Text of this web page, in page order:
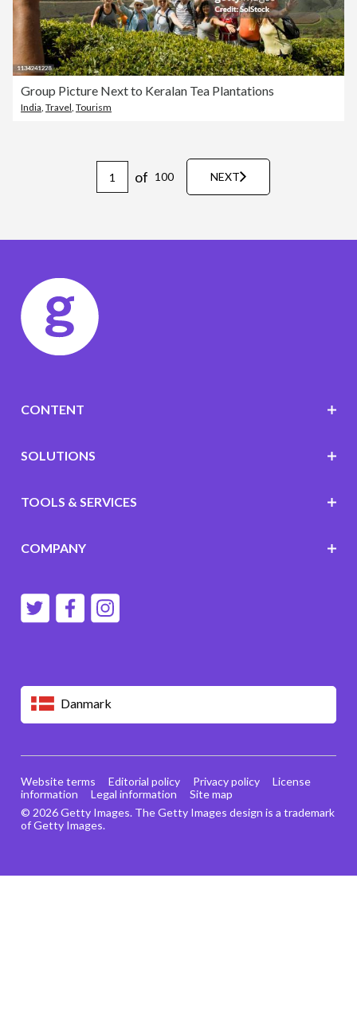
Group Picture Next to Keralan Tea Plantations
India, Travel, Tourism
of 100 NEXT
Danmark
CONTENT
SOLUTIONS
TOOLS & SERVICES
COMPANY
© 2026 Getty Images. The Getty Images design is a trademark
of Getty Images.
Website terms Editorial policy Privacy policy
License
information
Legal information Site map